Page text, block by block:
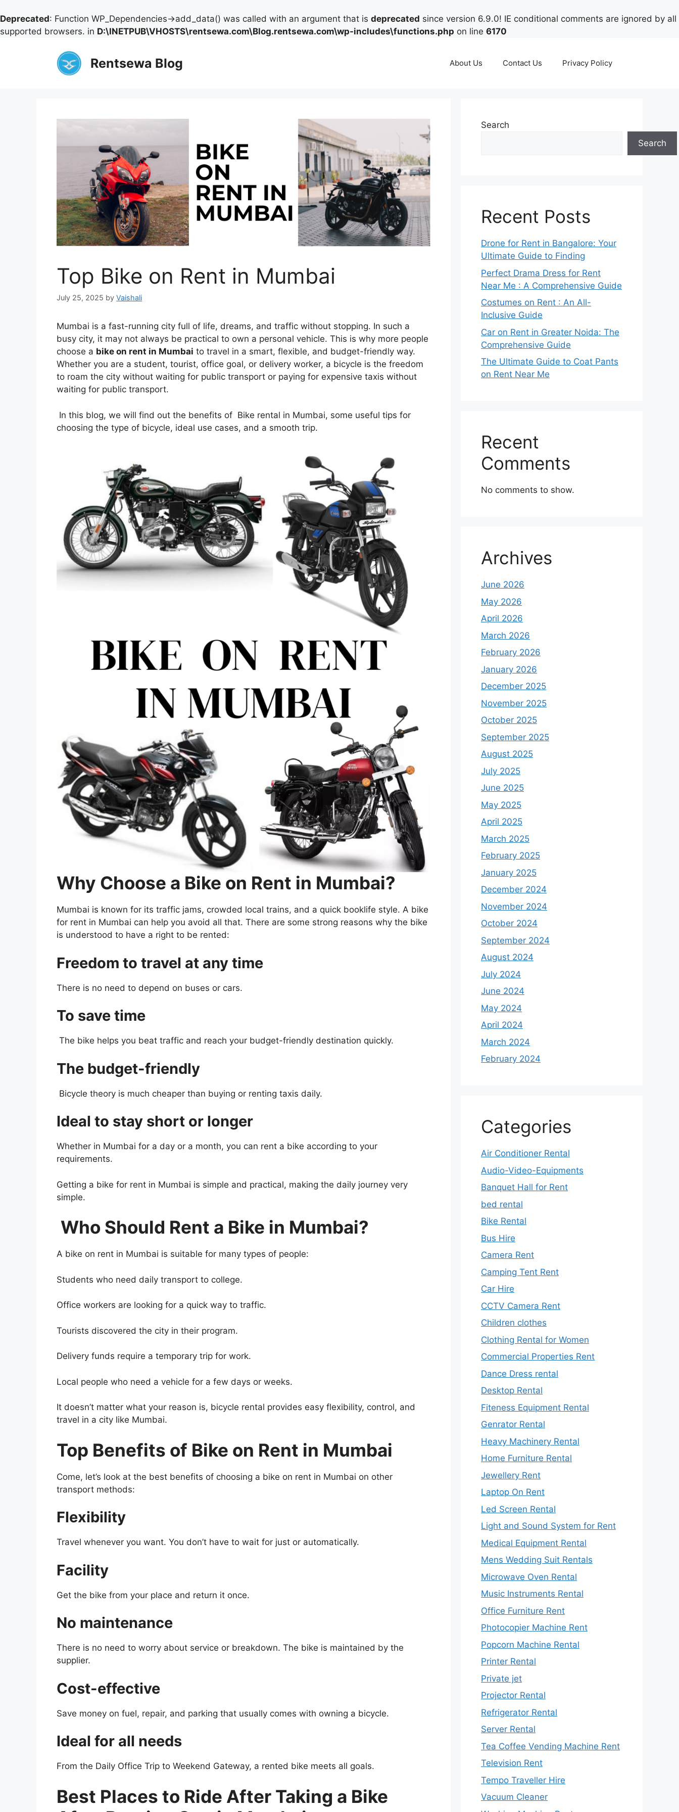
Deprecated: Function WP_Dependencies->add_data() was called with an argument that is deprecated since version 6.9.0! IE conditional comments are ignored by all
supported browsers. in D:\INETPUB\VHOSTS\rentsewa.com\Blog.rentsewa.com\wp-includes\functions.php on line 6170
Rentsewa Blog About Us Contact Us Privacy Policy
Top Bike on Rent in Mumbai
July 25, 2025 by Vaishali
Mumbai is a fast-running city full of life, dreams, and traffic without stopping. In such a
busy city, it may not always be practical to own a personal vehicle. This is why more people
choose a bike on rent in Mumbai to travel in a smart, flexible, and budget-friendly way.
Whether you are a student, tourist, office goal, or delivery worker, a bicycle is the freedom
to roam the city without waiting for public transport or paying for expensive taxis without
waiting for public transport.
In this blog, we will find out the benefits of Bike rental in Mumbai, some useful tips for
choosing the type of bicycle, ideal use cases, and a smooth trip.
Why Choose a Bike on Rent in Mumbai?
Mumbai is known for its traffic jams, crowded local trains, and a quick booklife style. A bike
for rent in Mumbai can help you avoid all that. There are some strong reasons why the bike
is understood to have a right to be rented:
Freedom to travel at any time
There is no need to depend on buses or cars.
To save time
The bike helps you beat traffic and reach your budget-friendly destination quickly.
The budget-friendly
Bicycle theory is much cheaper than buying or renting taxis daily.
Ideal to stay short or longer
Whether in Mumbai for a day or a month, you can rent a bike according to your
requirements.
Getting a bike for rent in Mumbai is simple and practical, making the daily journey very
simple.
Who Should Rent a Bike in Mumbai?
A bike on rent in Mumbai is suitable for many types of people:
Students who need daily transport to college.
Office workers are looking for a quick way to traffic.
Tourists discovered the city in their program.
Delivery funds require a temporary trip for work.
Local people who need a vehicle for a few days or weeks.
It doesn’t matter what your reason is, bicycle rental provides easy flexibility, control, and
travel in a city like Mumbai.
Top Benefits of Bike on Rent in Mumbai
Come, let’s look at the best benefits of choosing a bike on rent in Mumbai on other
transport methods:
Flexibility
Travel whenever you want. You don’t have to wait for just or automatically.
Facility
Get the bike from your place and return it once.
No maintenance
There is no need to worry about service or breakdown. The bike is maintained by the
supplier.
Cost-effective
Save money on fuel, repair, and parking that usually comes with owning a bicycle.
Ideal for all needs
From the Daily Office Trip to Weekend Gateway, a rented bike meets all goals.
Best Places to Ride After Taking a Bike
Search
Search
Recent Posts
Drone for Rent in Bangalore: Your
Ultimate Guide to Finding
Perfect Drama Dress for Rent
Near Me : A Comprehensive Guide
Costumes on Rent : An All-
Inclusive Guide
Car on Rent in Greater Noida: The
Comprehensive Guide
The Ultimate Guide to Coat Pants
on Rent Near Me
Recent
Comments
No comments to show.
Archives
June 2026
May 2026
April 2026
March 2026
February 2026
January 2026
December 2025
November 2025
October 2025
September 2025
August 2025
July 2025
June 2025
May 2025
April 2025
March 2025
February 2025
January 2025
December 2024
November 2024
October 2024
September 2024
August 2024
July 2024
June 2024
May 2024
April 2024
March 2024
February 2024
Categories
Air Conditioner Rental
Audio-Video-Equipments
Banquet Hall for Rent
bed rental
Bike Rental
Bus Hire
Camera Rent
Camping Tent Rent
Car Hire
CCTV Camera Rent
Children clothes
Clothing Rental for Women
Commercial Properties Rent
Dance Dress rental
Desktop Rental
Fiteness Equipment Rental
Genrator Rental
Heavy Machinery Rental
Home Furniture Rental
Jewellery Rent
Laptop On Rent
Led Screen Rental
Light and Sound System for Rent
Medical Equipment Rental
Mens Wedding Suit Rentals
Microwave Oven Rental
Music Instruments Rental
Office Furniture Rent
Photocopier Machine Rent
Popcorn Machine Rental
Printer Rental
Private jet
Projector Rental
Refrigerator Rental
Server Rental
Tea Coffee Vending Machine Rent
Television Rent
Tempo Traveller Hire
Vacuum Cleaner